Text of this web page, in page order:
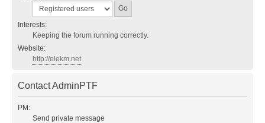
Interests:
Keeping the forum running correctly.
Website:
http://elekm.net
Contact AdminPTF
PM:
Send private message